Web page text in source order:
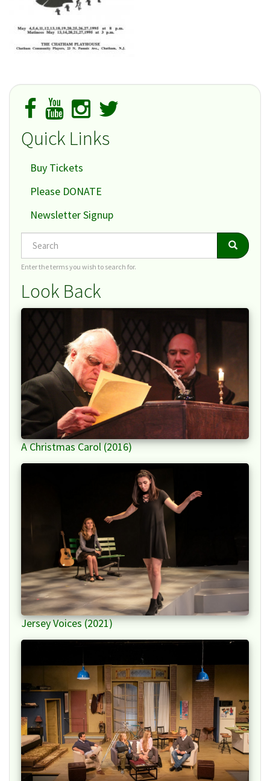
Quick Links
Buy Tickets
Please DONATE
Newsletter Signup
Search Search
Enter the terms you wish to search for.
Look Back
A Christmas Carol (2016)
Jersey Voices (2021)